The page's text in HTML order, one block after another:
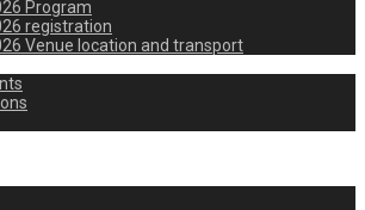
Program
registration
Venue location and transport